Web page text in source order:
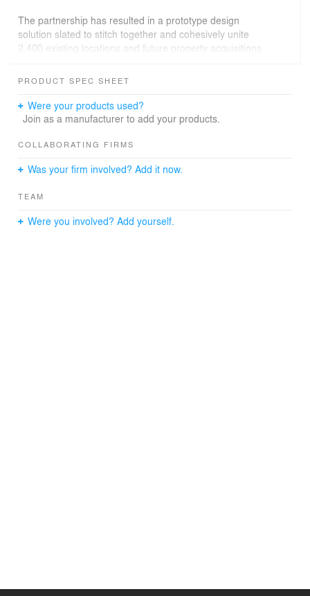
The partnership has resulted in a prototype design
solution slated to stitch together and cohesively unite
2,400 existing locations and future property acquisitions
construction projects through a unique, patent-pending
set the stage for an instantly recognizable brand to offer
a seamless transformative experience, regardless of
PRODUCT SPEC SHEET
Were your products used?
Join as a manufacturer to add your products.
COLLABORATING FIRMS
Was your firm involved? Add it now.
TEAM
Were you involved? Add yourself.